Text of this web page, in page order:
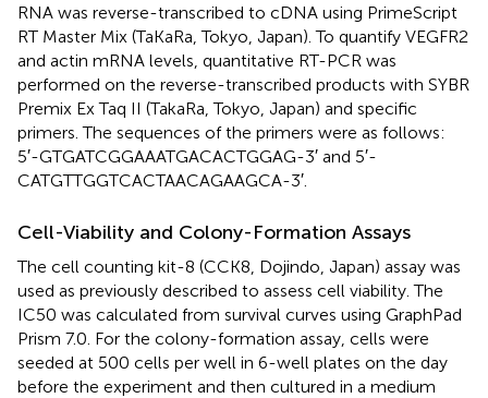
RNA was reverse-transcribed to cDNA using PrimeScript
RT Master Mix (TaKaRa, Tokyo, Japan). To quantify VEGFR2
and actin mRNA levels, quantitative RT-PCR was
performed on the reverse-transcribed products with SYBR
Premix Ex Taq II (TakaRa, Tokyo, Japan) and specific
primers. The sequences of the primers were as follows:
5′-GTGATCGGAAATGACACTGGAG-3′ and 5′-
CATGTTGGTCACTAACAGAAGCA-3′.
Cell-Viability and Colony-Formation Assays
The cell counting kit-8 (CCK8, Dojindo, Japan) assay was
used as previously described to assess cell viability. The
IC50 was calculated from survival curves using GraphPad
Prism 7.0. For the colony-formation assay, cells were
seeded at 500 cells per well in 6-well plates on the day
before the experiment and then cultured in a medium